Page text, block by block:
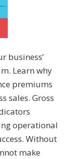
business’
Learn why
premiums
sales. Gross
operational
Without
make